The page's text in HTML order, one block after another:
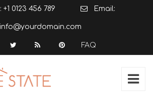
+1 0123 456 789 Email:
info@yourdomain.com
FAQ